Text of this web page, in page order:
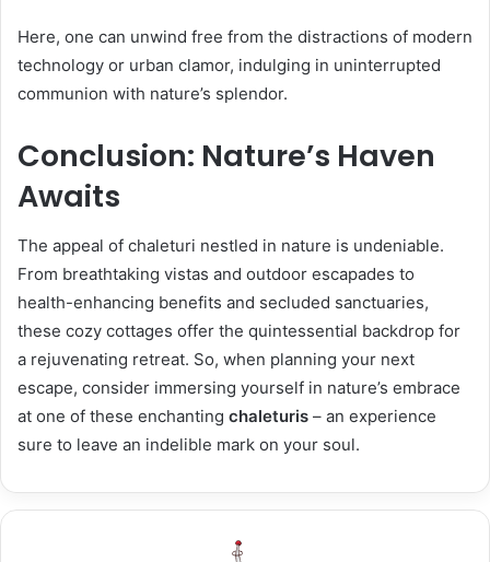
Here, one can unwind free from the distractions of modern
technology or urban clamor, indulging in uninterrupted
communion with nature’s splendor.
Conclusion: Nature’s Haven
Awaits
The appeal of chaleturi nestled in nature is undeniable.
From breathtaking vistas and outdoor escapades to
health-enhancing benefits and secluded sanctuaries,
these cozy cottages offer the quintessential backdrop for
a rejuvenating retreat. So, when planning your next
escape, consider immersing yourself in nature’s embrace
at one of these enchanting chaleturis – an experience
sure to leave an indelible mark on your soul.